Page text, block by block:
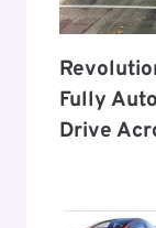
Fully
Drive